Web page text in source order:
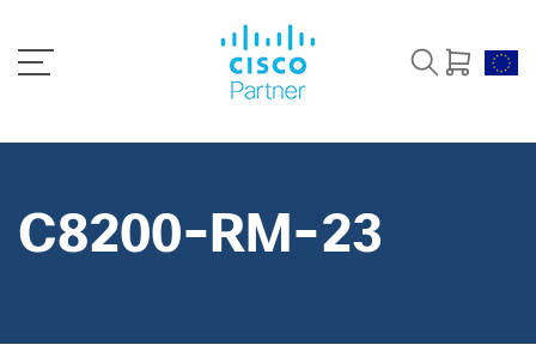
C8200-RM-23